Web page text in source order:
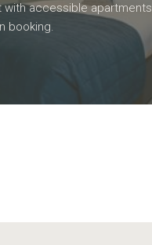
with accessible apartments
booking.